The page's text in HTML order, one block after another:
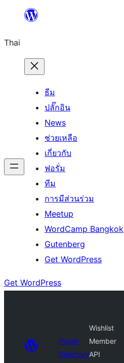
ยัง
เนื้อหา
Thai
ธีม
ปลั๊กอิน
News
ช่วยเหลือ
เกี่ยวกับ
ฟอรั่ม
ทีม
การมีส่วนร่วม
Meetup
WordCamp Bangkok
Gutenberg
Get WordPress
Get WordPress
Plugin
Directory
Wishlist
Member
API